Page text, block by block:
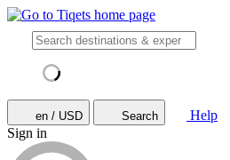
en / USD Search
Help
Sign in